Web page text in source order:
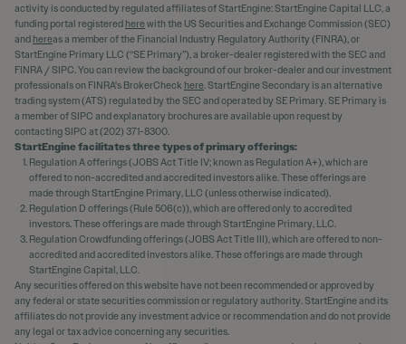
activity is conducted by regulated affiliates of StartEngine: StartEngine Capital LLC, a
funding portal registered herewith the US Securities and Exchange Commission (SEC)
and hereas a member of the Financial Industry Regulatory Authority (FINRA), or
StartEngine Primary LLC (“SE Primary”), a broker-dealer registered with the SEC and
FINRA / SIPC. You can review the background of our broker-dealer and our investment
professionals on FINRA's BrokerCheck here. StartEngine Secondary is an alternative
trading system (ATS) regulated by the SEC and operated by SE Primary. SE Primary is
a member of SIPC and explanatory brochures are available upon request by
contacting SIPC at (202) 371-8300.
StartEngine facilitates three types of primary offerings:
Regulation A offerings (JOBS Act Title IV; known as Regulation A+), which are
offered to non-accredited and accredited investors alike. These offerings are
made through StartEngine Primary, LLC (unless otherwise indicated).
Regulation D offerings (Rule 506(c)), which are offered only to accredited
investors. These offerings are made through StartEngine Primary, LLC.
Regulation Crowdfunding offerings (JOBS Act Title III), which are offered to non-
accredited and accredited investors alike. These offerings are made through
StartEngine Capital, LLC.
Any securities offered on this website have not been recommended or approved by
any federal or state securities commission or regulatory authority. StartEngine and its
affiliates do not provide any investment advice or recommendation and do not provide
any legal or tax advice concerning any securities.